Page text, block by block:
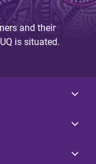
and their
is situated.